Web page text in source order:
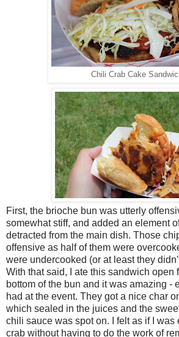
Chili Crab Cake
First, the brioche bun was utterly
somewhat stiff, and added an element
detracted from the main dish. Those
offensive as half of them were
were undercooked (or at least they
With that said, I ate this sandwich open
bottom of the bun and it was amazing -
had at the event. They got a nice char
which sealed in the juices and the
chili sauce was spot on. I felt as if I was
crab without having to do the work of